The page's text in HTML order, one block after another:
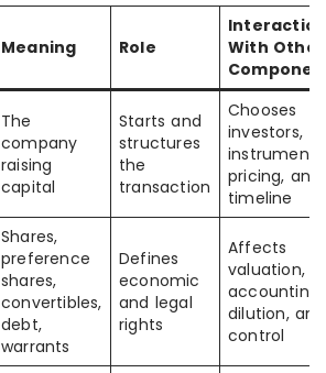
Meaning Role
With Other
The
company
raising
capital
Starts and
structures
the
transaction
Chooses
investors,
instrument,
pricing, and
timeline
Shares,
preference
shares,
convertibles,
debt,
warrants
Defines
economic
and legal
rights
Affects
valuation,
accounting,
dilution, and
control